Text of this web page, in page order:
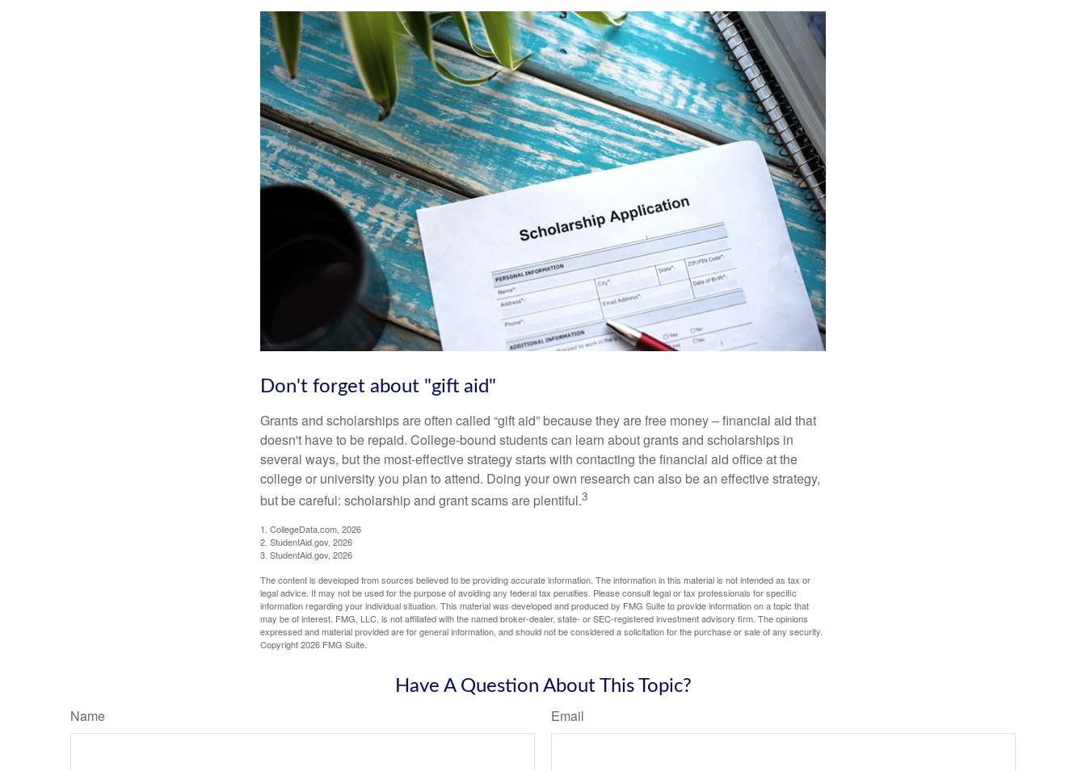
Don't forget about "gift aid"
Grants and scholarships are often called “gift aid” because they are free money – financial aid that
doesn't have to be repaid. College-bound students can learn about grants and scholarships in
several ways, but the most-effective strategy starts with contacting the financial aid office at the
college or university you plan to attend. Doing your own research can also be an effective strategy,
but be careful: scholarship and grant scams are plentiful.3
1. CollegeData.com, 2026
2. StudentAid.gov, 2026
3. StudentAid.gov, 2026
The content is developed from sources believed to be providing accurate information. The information in this material is not intended as tax or
legal advice. It may not be used for the purpose of avoiding any federal tax penalties. Please consult legal or tax professionals for specific
information regarding your individual situation. This material was developed and produced by FMG Suite to provide information on a topic that
may be of interest. FMG, LLC, is not affiliated with the named broker-dealer, state- or SEC-registered investment advisory firm. The opinions
expressed and material provided are for general information, and should not be considered a solicitation for the purchase or sale of any security.
Copyright2026 FMG Suite.
Have A Question About This Topic?
Name Email